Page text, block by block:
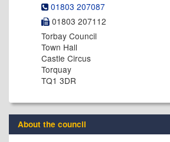
01803 207087
01803 207112
Torbay Council
Town Hall
Castle Circus
Torquay
TQ1 3DR
About the council